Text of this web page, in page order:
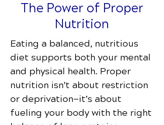
The Power of Proper
Nutrition
Eating a balanced, nutritious
diet supports both your mental
and physical health. Proper
nutrition isn’t about restriction
or deprivation—it’s about
fueling your body with the right